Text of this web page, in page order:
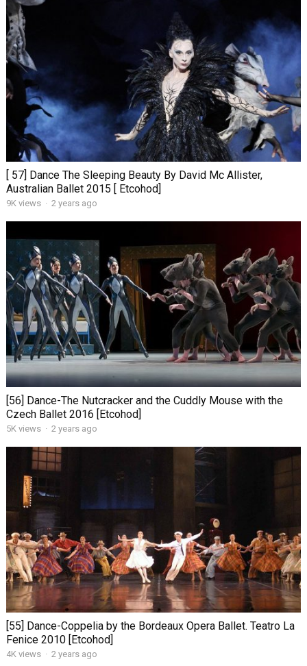
[ 57] Dance The Sleeping Beauty By David Mc Allister,
Australian Ballet 2015 [ Etcohod]
9K views · 2 years ago
[56] Dance-The Nutcracker and the Cuddly Mouse with the
Czech Ballet 2016 [Etcohod]
5K views · 2 years ago
[55] Dance-Coppelia by the Bordeaux Opera Ballet. Teatro La
Fenice 2010 [Etcohod]
4K views · 2 years ago